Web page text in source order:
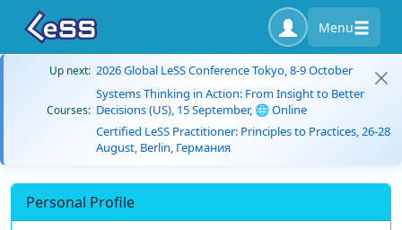
Menu
Up next: 2026 Global LeSS Conference Tokyo, 8-9 October
Courses:
Systems Thinking in Action: From Insight to Better
Decisions (US), 15 September, 🌐 Online
Certified LeSS Practitioner: Principles to Practices, 26-28
August, Berlin, Германия
Personal Profile